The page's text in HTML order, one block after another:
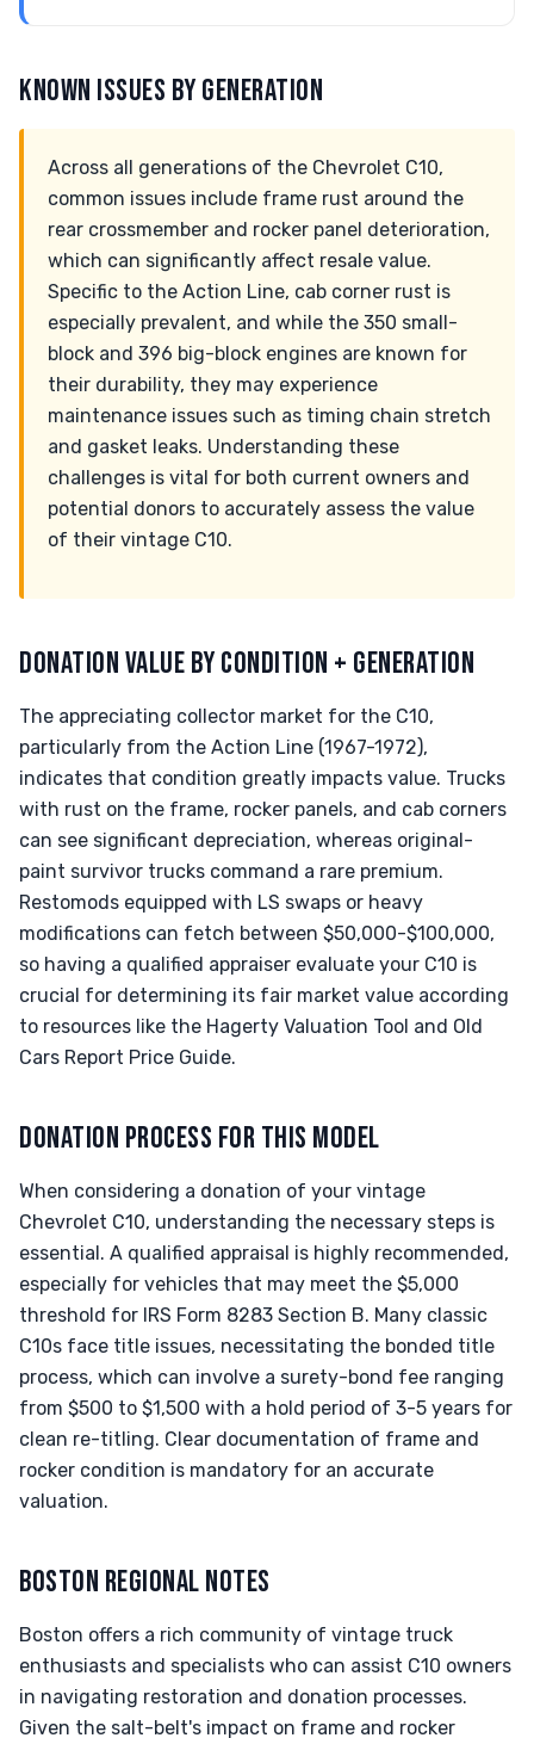
KNOWN ISSUES BY GENERATION
Across all generations of the Chevrolet C10,
common issues include frame rust around the
rear crossmember and rocker panel deterioration,
which can significantly affect resale value.
Specific to the Action Line, cab corner rust is
especially prevalent, and while the 350 small-
block and 396 big-block engines are known for
their durability, they may experience
maintenance issues such as timing chain stretch
and gasket leaks. Understanding these
challenges is vital for both current owners and
potential donors to accurately assess the value
of their vintage C10.
DONATION VALUE BY CONDITION + GENERATION
The appreciating collector market for the C10,
particularly from the Action Line (1967-1972),
indicates that condition greatly impacts value. Trucks
with rust on the frame, rocker panels, and cab corners
can see significant depreciation, whereas original-
paint survivor trucks command a rare premium.
Restomods equipped with LS swaps or heavy
modifications can fetch between $50,000-$100,000,
so having a qualified appraiser evaluate your C10 is
crucial for determining its fair market value according
to resources like the Hagerty Valuation Tool and Old
Cars Report Price Guide.
DONATION PROCESS FOR THIS MODEL
When considering a donation of your vintage
Chevrolet C10, understanding the necessary steps is
essential. A qualified appraisal is highly recommended,
especially for vehicles that may meet the $5,000
threshold for IRS Form 8283 Section B. Many classic
C10s face title issues, necessitating the bonded title
process, which can involve a surety-bond fee ranging
from $500 to $1,500 with a hold period of 3-5 years for
clean re-titling. Clear documentation of frame and
rocker condition is mandatory for an accurate
valuation.
BOSTON REGIONAL NOTES
Boston offers a rich community of vintage truck
enthusiasts and specialists who can assist C10 owners
in navigating restoration and donation processes.
Given the salt-belt's impact on frame and rocker